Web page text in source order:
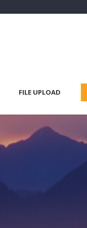
FILE UPLOAD